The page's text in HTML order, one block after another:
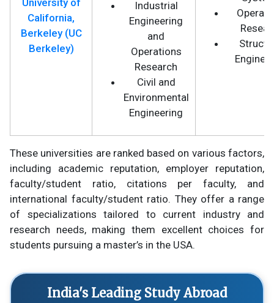
University of
California,
Berkeley (UC
Berkeley)
Industrial
Engineering
and
Operations
Research
Civil and
Environmental
Engineering
These universities are ranked based on various factors,
including academic reputation, employer reputation,
faculty/student ratio, citations per faculty, and
international faculty/student ratio. They offer a range
of specializations tailored to current industry and
research needs, making them excellent choices for
students pursuing a master’s in the USA.
India's Leading Study Abroad